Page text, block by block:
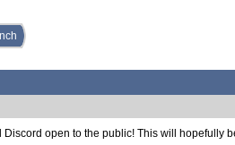
open to the public! This will hopefully